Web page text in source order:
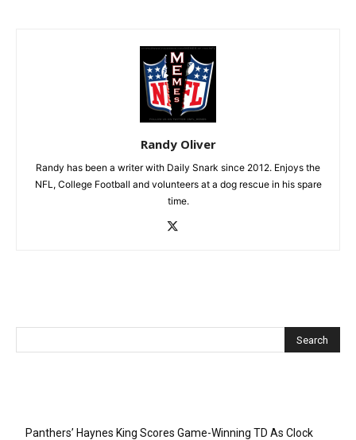
Randy Oliver
Randy has been a writer with Daily Snark since 2012. Enjoys the
NFL, College Football and volunteers at a dog rescue in his spare
time.
Panthers’ Haynes King Scores Game-Winning TD As Clock